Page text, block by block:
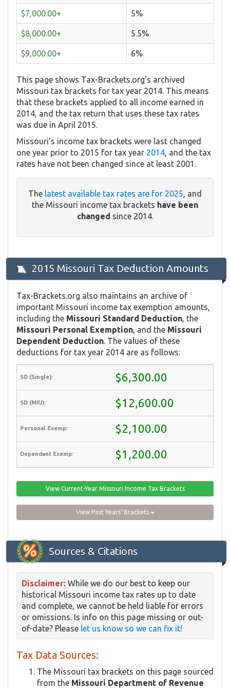
$7,000.00+ 5%
$8,000.00+ 5.5%
$9,000.00+ 6%
This page shows Tax-Brackets.org's archived
Missouri tax brackets for tax year 2014. This means
that these brackets applied to all income earned in
2014, and the tax return that uses these tax rates
was due in April 2015.
Missouri's income tax brackets were last changed
one year prior to 2015 for tax year 2014, and the tax
rates have not been changed since at least 2001.
The latest available tax rates are for 2025, and
the Missouri income tax brackets have been
changed since 2014.
2015 Missouri Tax Deduction Amounts
Tax-Brackets.org also maintains an archive of
important Missouri income tax exemption amounts,
including the Missouri Standard Deduction , the
Missouri Personal Exemption , and the Missouri
Dependent Deduction . The values of these
deductions for tax year 2014 are as follows:
$6,300.00
$12,600.00
$2,100.00
$1,200.00
View Current-Year Missouri Income Tax Brackets
View Past Years' Brackets
Sources & Citations
Disclaimer: While we do our best to keep our
historical Missouri income tax rates up to date
and complete, we cannot be held liable for errors
or omissions. Is info on this page missing or out-
of-date? Please let us know so we can fix it!
Tax Data Sources:
The Missouri tax brackets on this page sourced
from the Missouri Department of Revenue